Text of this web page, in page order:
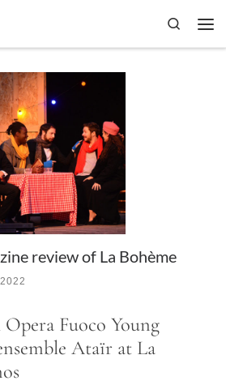
Search
review of La Bohème
Fuoco Young
Ataïr at La